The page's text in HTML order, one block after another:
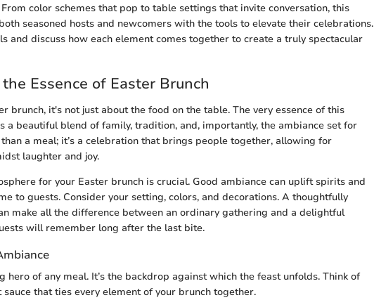
color schemes that pop to table settings that invite conversation, this
seasoned hosts and newcomers with the tools to elevate their celebrations.
and discuss how each element comes together to create a truly spectacular
Essence of Easter Brunch
brunch, it's not just about the food on the table. The very essence of this
a beautiful blend of family, tradition, and, importantly, the ambiance set for
than a meal; it’s a celebration that brings people together, allowing for
laughter and joy.
for your Easter brunch is crucial. Good ambiance can uplift spirits and
to guests. Consider your setting, colors, and decorations. A thoughtfully
make all the difference between an ordinary gathering and a delightful
will remember long after the last bite.
hero of any meal. It’s the backdrop against which the feast unfolds. Think of
sauce that ties every element of your brunch together.